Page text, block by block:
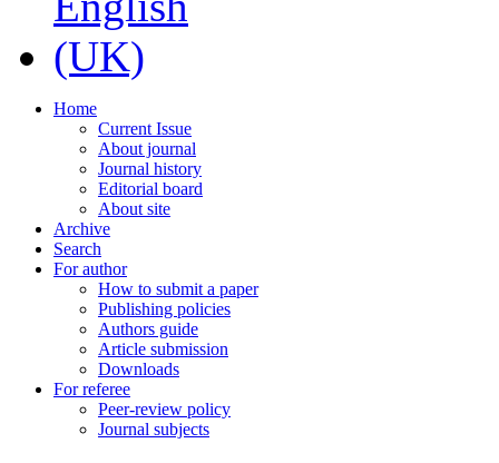
Home
Current Issue
About journal
Journal history
Editorial board
About site
Archive
Search
For author
How to submit a paper
Publishing policies
Authors guide
Article submission
Downloads
For referee
Peer-review policy
Journal subjects